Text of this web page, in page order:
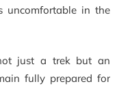
uncomfortable in the
just a trek but an
fully prepared for